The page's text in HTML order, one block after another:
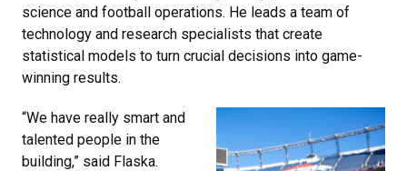
science and football operations. He leads a team of
technology and research specialists that create
statistical models to turn crucial decisions into game-
winning results.
“We have really smart and
talented people in the
building,” said Flaska.